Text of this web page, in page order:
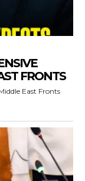
FRONTS
East Fronts